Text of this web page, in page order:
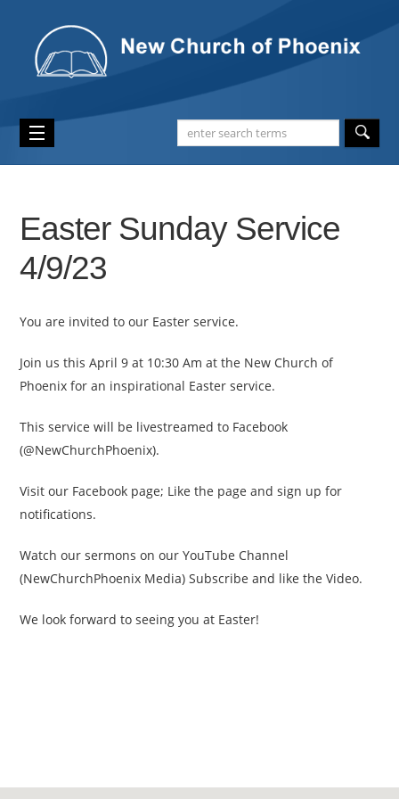
Easter Sunday Service
4/9/23
You are invited to our Easter service.
Join us this April 9 at 10:30 Am at the New Church of
Phoenix for an inspirational Easter service.
This service will be livestreamed to Facebook
(@NewChurchPhoenix).
Visit our Facebook page; Like the page and sign up for
notifications.
Watch our sermons on our YouTube Channel
(NewChurchPhoenix Media) Subscribe and like the Video.
We look forward to seeing you at Easter!